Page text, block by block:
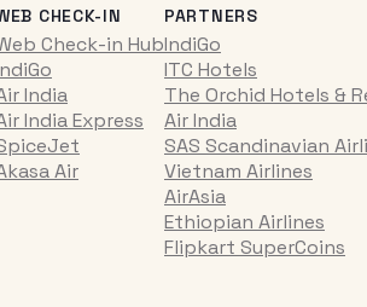
CHECK-IN
Check-in Hub
India
India Express
Air
PARTNERS
IndiGo
ITC Hotels
The Orchid Hotels &
Air India
SAS Scandinavian
Vietnam Airlines
AirAsia
Ethiopian Airlines
Flipkart SuperCoins